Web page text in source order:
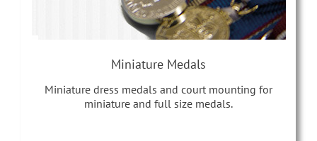
Miniature Medals
Miniature dress medals and court mounting for
miniature and full size medals.